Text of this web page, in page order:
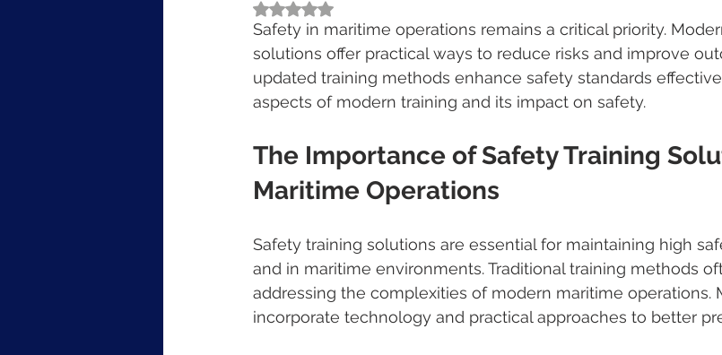
Rated NaN out of 5 stars.
Safety in maritime operations remains a critical priority.
solutions offer practical ways to reduce risks and improve
updated training methods enhance safety standards
aspects of modern training and its impact on safety.
The Importance of Safety Training
Maritime Operations
Safety training solutions are essential for maintaining high
and in maritime environments. Traditional training methods
addressing the complexities of modern maritime operations.
incorporate technology and practical approaches to better